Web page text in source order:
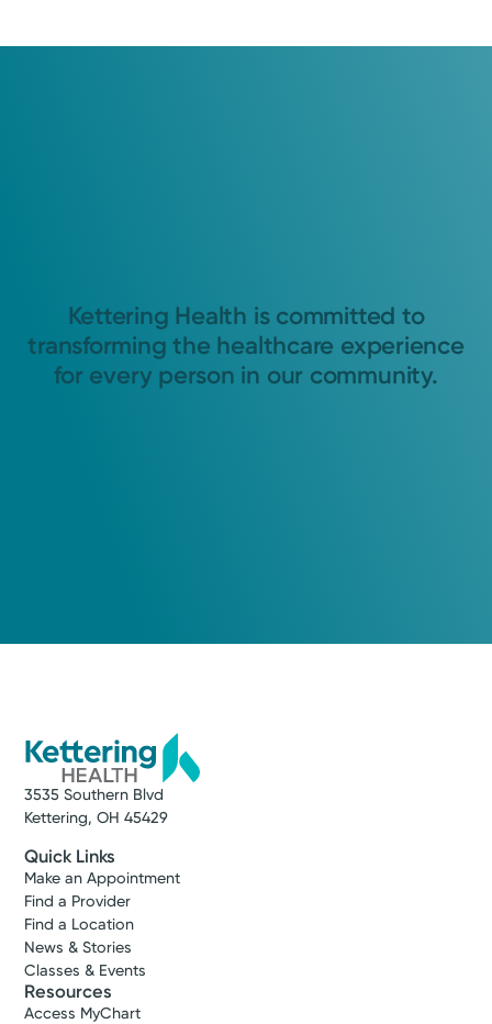
Kettering Health is committed to
transforming the healthcare experience
for every person in our community.
3535 Southern Blvd
Kettering, OH 45429
Quick Links
Make an Appointment
Find a Provider
Find a Location
News & Stories
Classes & Events
Resources
Access MyChart